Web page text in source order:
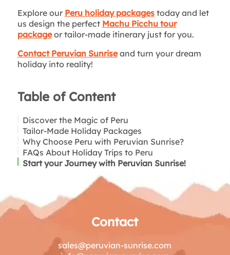
Explore our Peru holiday packagestoday and let
us design the perfect Machu Picchu tour
packageor tailor-made itinerary just for you.
Contact Peruvian Sunriseand turn your dream
holiday into reality!
Table of Content
Discover the Magic of Peru
Machu Picchu: A Bucket-List Experience
Beyond the Andes
Culinary Capital of Latin America
Tailor-Made Holiday Packages
Why Choose Peru with Peruvian Sunrise?
FAQs About Holiday Trips to Peru
Start your Journey with Peruvian Sunrise!
Contact
sales@peruvian-sunrise.com